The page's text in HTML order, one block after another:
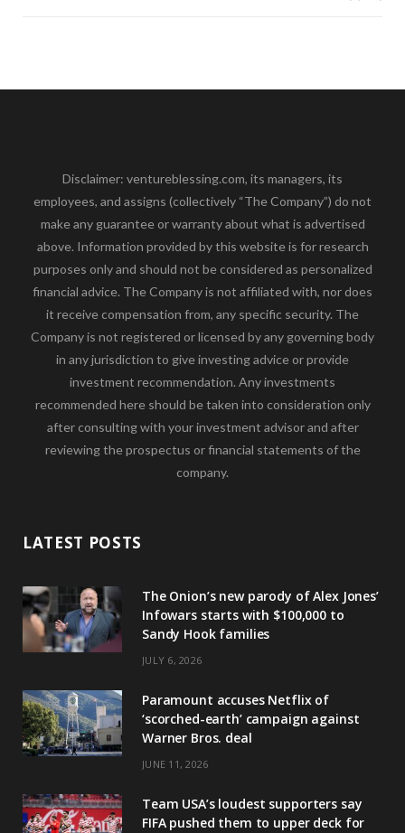
Disclaimer: ventureblessing.com, its managers, its
employees, and assigns (collectively “The Company”) do not
make any guarantee or warranty about what is advertised
above. Information provided by this website is for research
purposes only and should not be considered as personalized
financial advice. The Company is not affiliated with, nor does
it receive compensation from, any specific security. The
Company is not registered or licensed by any governing body
in any jurisdiction to give investing advice or provide
investment recommendation. Any investments
recommended here should be taken into consideration only
after consulting with your investment advisor and after
reviewing the prospectus or financial statements of the
company.
LATEST POSTS
The Onion’s new parody of Alex Jones’
Infowars starts with $100,000 to
Sandy Hook families
JULY 6, 2026
Paramount accuses Netflix of
‘scorched-earth’ campaign against
Warner Bros. deal
JUNE 11, 2026
Team USA’s loudest supporters say
FIFA pushed them to upper deck for